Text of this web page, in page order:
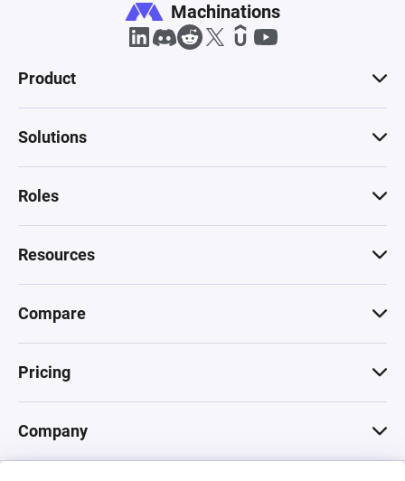
Machinations
Product
Solutions
Roles
Resources
Compare
Pricing
Company